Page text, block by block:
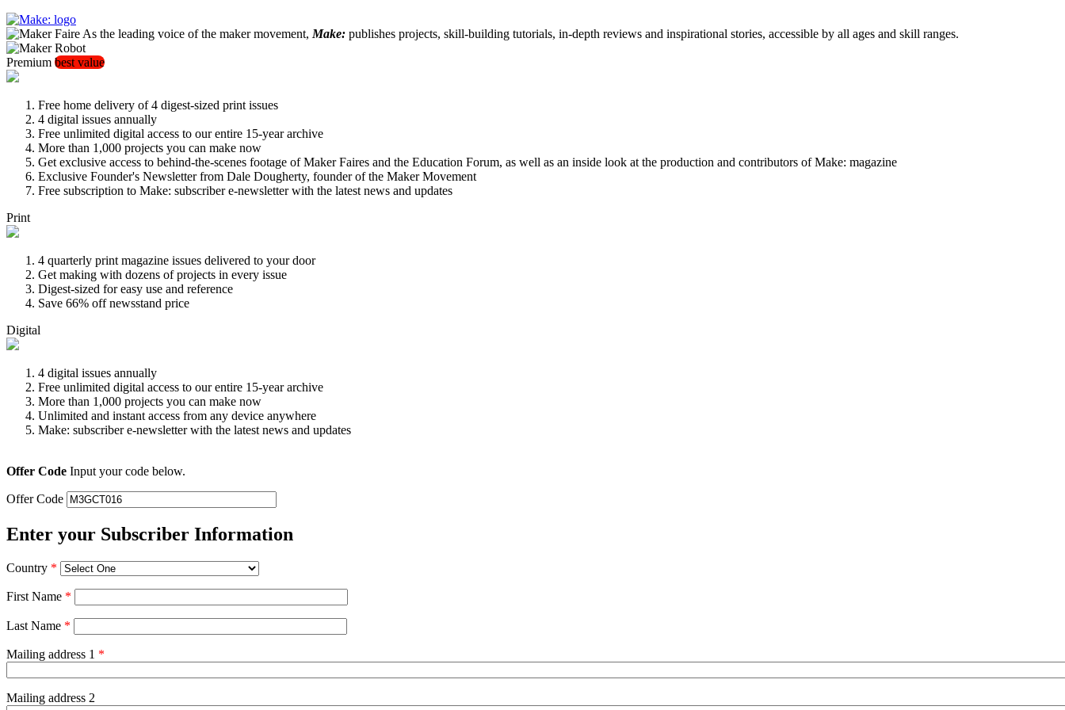
As the leading voice of the maker movement, Make: publishes projects, skill-building tutorials, in-depth reviews and inspirational stories, accessible by all ages and skill ranges.
Premium best value
Free home delivery of 4 digest-sized print issues
4 digital issues annually
Free unlimited digital access to our entire 15-year archive
More than 1,000 projects you can make now
Get exclusive access to behind-the-scenes footage of Maker Faires and the Education Forum, as well as an inside look at the production and contributors of Make: magazine
Exclusive Founder's Newsletter from Dale Dougherty, founder of the Maker Movement
Free subscription to Make: subscriber e-newsletter with the latest news and updates
Print
4 quarterly print magazine issues delivered to your door
Get making with dozens of projects in every issue
Digest-sized for easy use and reference
Save 66% off newsstand price
Digital
4 digital issues annually
Free unlimited digital access to our entire 15-year archive
More than 1,000 projects you can make now
Unlimited and instant access from any device anywhere
Make: subscriber e-newsletter with the latest news and updates
Offer Code Input your code below.
Offer Code
Enter your Subscriber Information
Country *
First Name *
Last Name *
Mailing address 1 *
Mailing address 2